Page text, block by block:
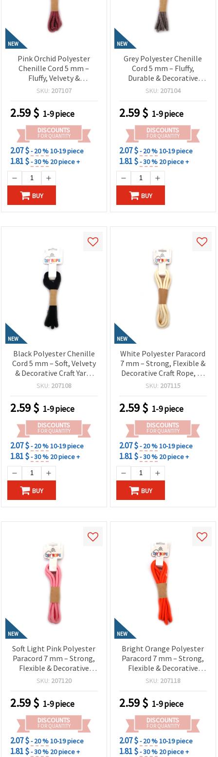
NEW
Pink Orchid Polyester
Chenille Cord 5 mm –
Fluffy, Velvety &
Decorative Craft Yarn, ~1.8
SKU: 207107
2.59$ 1-9 piece
DISCOUNTS
FOR QUANTITY
2.07 $- 20 %10-19 piece
1.81 $- 30 % 20 piece +
BUY
NEW
Grey Polyester Chenille
Cord 5 mm – Fluffy,
Durable & Decorative
Craft Yarn, ~1.8 m Roll
SKU: 207104
2.59$ 1-9 piece
DISCOUNTS
FOR QUANTITY
2.07 $- 20 %10-19 piece
1.81 $- 30 % 20 piece +
BUY
NEW
Black Polyester Chenille
Cord 5 mm – Soft, Velvety
& Decorative Craft Yarn,
~1.8 m Roll
SKU: 207108
2.59$ 1-9 piece
DISCOUNTS
FOR QUANTITY
2.07 $- 20 %10-19 piece
1.81 $- 30 % 20 piece +
BUY
NEW
White Polyester Paracord
7 mm – Strong, Flexible &
Decorative Craft Rope, ~2
m Length
SKU: 207115
2.59$ 1-9 piece
DISCOUNTS
FOR QUANTITY
2.07 $- 20 %10-19 piece
1.81 $- 30 % 20 piece +
BUY
NEW
Soft Light Pink Polyester
Paracord 7 mm – Strong,
Flexible & Decorative
Craft Rope, ~2 m Length
SKU: 207120
2.59$ 1-9 piece
DISCOUNTS
FOR QUANTITY
2.07 $- 20 %10-19 piece
1.81 $- 30 % 20 piece +
NEW
Bright Orange Polyester
Paracord 7 mm – Strong,
Flexible & Decorative
Craft Rope, ~2 m Length
SKU: 207118
2.59$ 1-9 piece
DISCOUNTS
FOR QUANTITY
2.07 $- 20 %10-19 piece
1.81 $- 30 % 20 piece +